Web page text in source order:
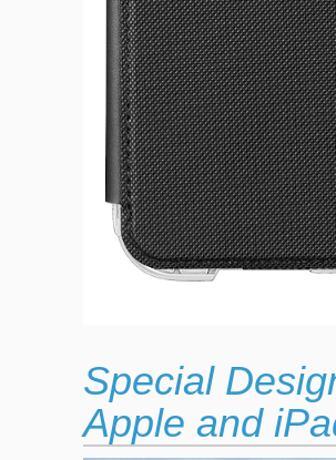
Special
Apple and